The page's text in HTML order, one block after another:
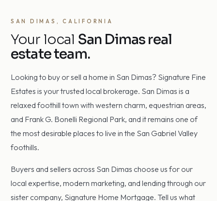
SAN DIMAS, CALIFORNIA
Your local San Dimas real
estate team.
Looking to buy or sell a home in San Dimas? Signature Fine
Estates is your trusted local brokerage. San Dimas is a
relaxed foothill town with western charm, equestrian areas,
and Frank G. Bonelli Regional Park, and it remains one of
the most desirable places to live in the San Gabriel Valley
foothills.
Buyers and sellers across San Dimas choose us for our
local expertise, modern marketing, and lending through our
sister company, Signature Home Mortgage. Tell us what